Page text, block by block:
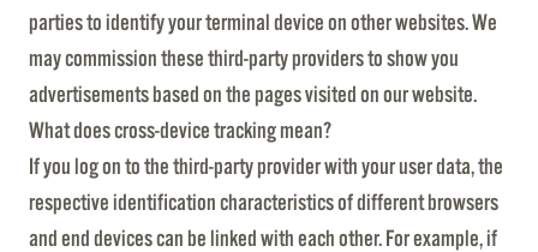
parties to identify your terminal device on other websites. We
may commission these third-party providers to show you
advertisements based on the pages visited on our website.
What does cross-device tracking mean?
If you log on to the third-party provider with your user data, the
respective identification characteristics of different browsers
and end devices can be linked with each other. For example, if